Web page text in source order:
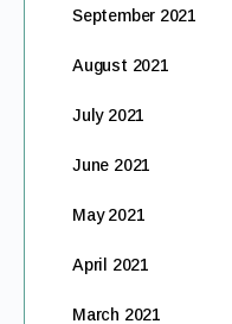
September 2021
August 2021
July 2021
June 2021
May 2021
April 2021
March 2021